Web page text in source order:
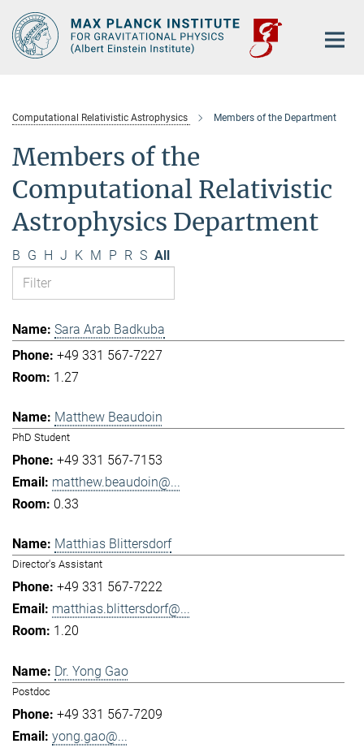
Main-
Content
Computational Relativistic Astrophysics Members of the Department
Members of the
Computational Relativistic
Astrophysics Department
B G H J K M P R S All
Sara Arab Badkuba
+49 331 567-7227
1.27
Matthew Beaudoin
PhD Student
+49 331 567-7153
matthew.beaudoin@...
0.33
Matthias Blittersdorf
Director's Assistant
+49 331 567-7222
matthias.blittersdorf@...
1.20
Dr. Yong Gao
Postdoc
+49 331 567-7209
yong.gao@...